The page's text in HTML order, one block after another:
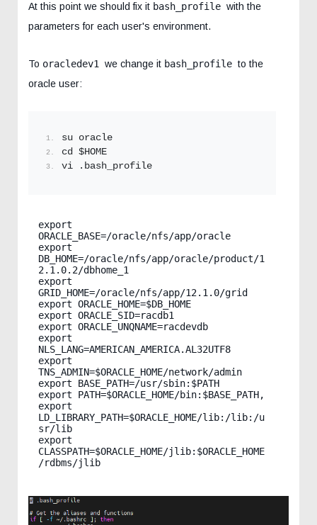
At this point we should fix it bash_profile with the
parameters for each user's environment.
To oracledev1 we change it bash_profile to the
oracle user:
su oracle
cd $HOME
vi .bash_profile
export
ORACLE_BASE=/oracle/nfs/app/oracle
export
DB_HOME=/oracle/nfs/app/oracle/product/1
2.1.0.2/dbhome_1
export
GRID_HOME=/oracle/nfs/app/12.1.0/grid
export ORACLE_HOME=$DB_HOME
export ORACLE_SID=racdb1
export ORACLE_UNQNAME=racdevdb
export
NLS_LANG=AMERICAN_AMERICA.AL32UTF8
export
TNS_ADMIN=$ORACLE_HOME/network/admin
export BASE_PATH=/usr/sbin:$PATH
export PATH=$ORACLE_HOME/bin:$BASE_PATH,
export
LD_LIBRARY_PATH=$ORACLE_HOME/lib:/lib:/u
sr/lib
export
CLASSPATH=$ORACLE_HOME/jlib:$ORACLE_HOME
/rdbms/jlib